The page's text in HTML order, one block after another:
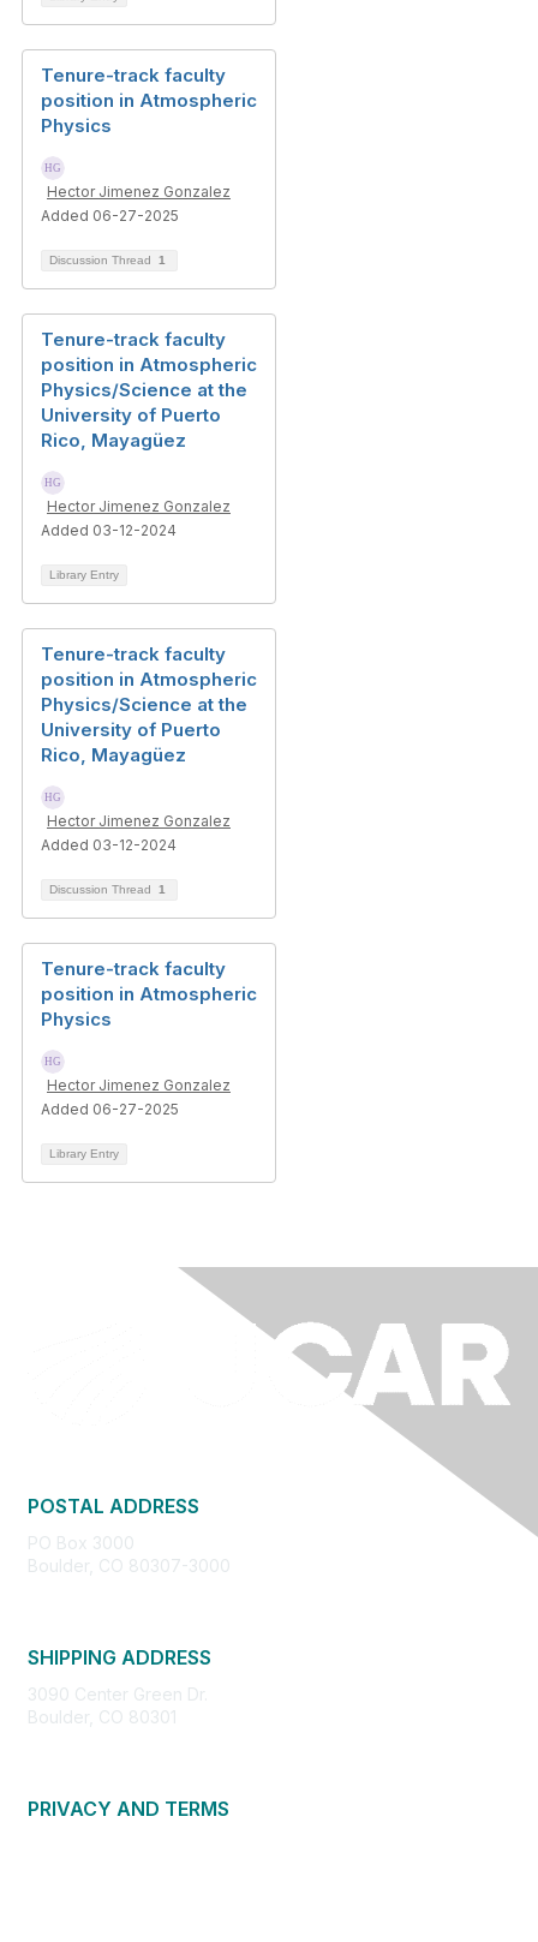
Tenure-track faculty
position in Atmospheric
Physics
Hector Jimenez Gonzalez
Added 06-27-2025
Discussion Thread 1
Tenure-track faculty
position in Atmospheric
Physics/Science at the
University of Puerto
Rico, Mayagüez
Hector Jimenez Gonzalez
Added 03-12-2024
Library Entry
Tenure-track faculty
position in Atmospheric
Physics/Science at the
University of Puerto
Rico, Mayagüez
Hector Jimenez Gonzalez
Added 03-12-2024
Discussion Thread 1
Tenure-track faculty
position in Atmospheric
Physics
Hector Jimenez Gonzalez
Added 06-27-2025
Library Entry
POSTAL ADDRESS
PO Box 3000
Boulder, CO 80307-3000
SHIPPING ADDRESS
3090 Center Green Dr.
Boulder, CO 80301
PRIVACY AND TERMS